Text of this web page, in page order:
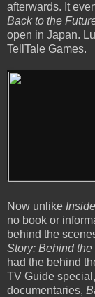
afterwards. It
Back to the
open in Japan.
TellTale Games.
Now unlike
no book or
behind the
Story: Behind
had the behind
TV Guide
documentaries,